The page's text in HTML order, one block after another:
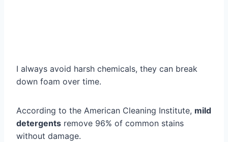
I always avoid harsh chemicals, they can break
down foam over time.
According to the American Cleaning Institute, mild
detergents remove 96% of common stains
without damage.